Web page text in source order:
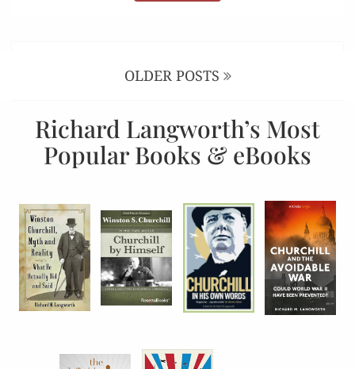
OLDER POSTS
Richard Langworth’s Most
Popular Books & eBooks